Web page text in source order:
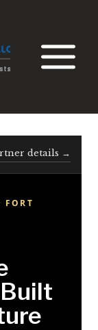
details →
FORT